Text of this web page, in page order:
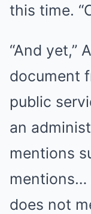
this time.
“And yet,”
document
public
an
mentions
mentions…
does not